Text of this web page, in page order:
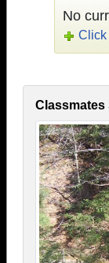
No
Click